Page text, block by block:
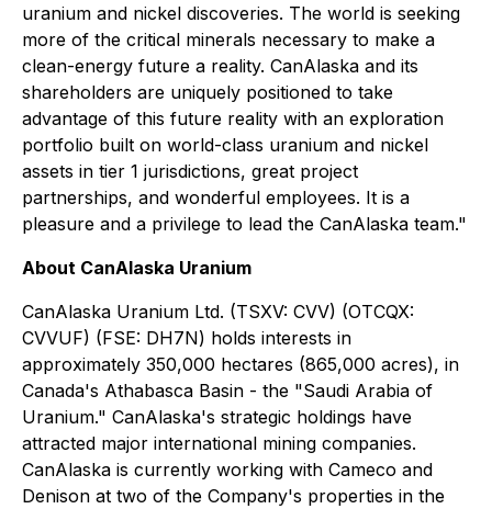
uranium and nickel discoveries. The world is seeking
more of the critical minerals necessary to make a
clean-energy future a reality. CanAlaska and its
shareholders are uniquely positioned to take
advantage of this future reality with an exploration
portfolio built on world-class uranium and nickel
assets in tier 1 jurisdictions, great project
partnerships, and wonderful employees. It is a
pleasure and a privilege to lead the CanAlaska team."
About CanAlaska Uranium
CanAlaska Uranium Ltd. (TSXV: CVV) (OTCQX:
CVVUF) (FSE: DH7N) holds interests in
approximately 350,000 hectares (865,000 acres), in
Canada's Athabasca Basin - the "Saudi Arabia of
Uranium." CanAlaska's strategic holdings have
attracted major international mining companies.
CanAlaska is currently working with Cameco and
Denison at two of the Company's properties in the